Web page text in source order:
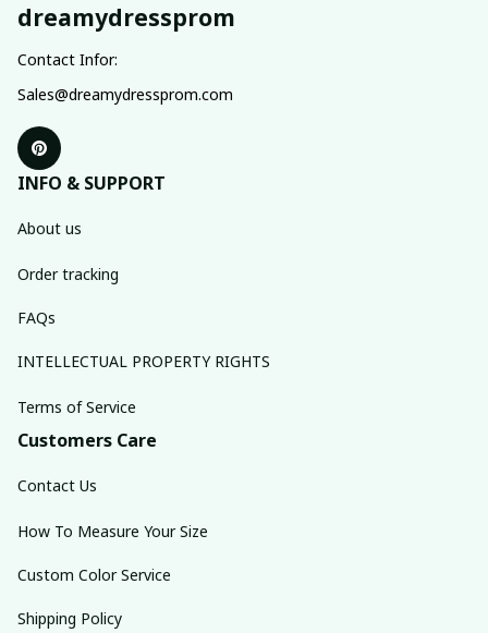
dreamydressprom
Contact Infor:
Sales@dreamydressprom.com
INFO & SUPPORT
About us
Order tracking
FAQs
INTELLECTUAL PROPERTY RIGHTS
Terms of Service
Customers Care
Contact Us
How To Measure Your Size
Custom Color Service
Shipping Policy